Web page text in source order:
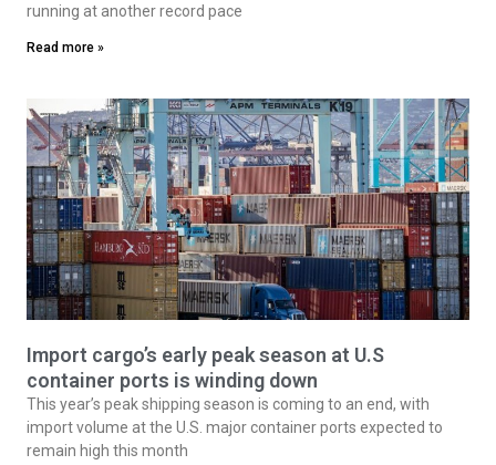
running at another record pace
Read more »
Import cargo’s early peak season at U.S
container ports is winding down
This year’s peak shipping season is coming to an end, with
import volume at the U.S. major container ports expected to
remain high this month